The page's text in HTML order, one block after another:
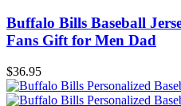
Buffalo Bills Baseball
Fans Gift for Men Dad
$36.95